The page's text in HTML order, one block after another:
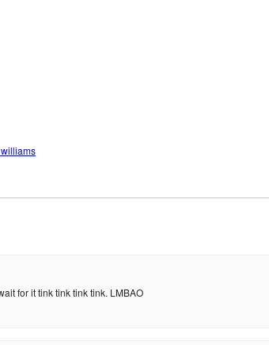
for it tink tink tink tink. LMBAO